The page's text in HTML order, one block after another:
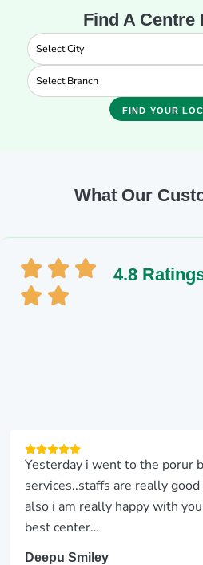
Find A Centre
FIND YOUR
What Our
4.8
Yesterday i went to the porur
services..staffs are really
also i am really happy with
best center…
Deepu Smiley